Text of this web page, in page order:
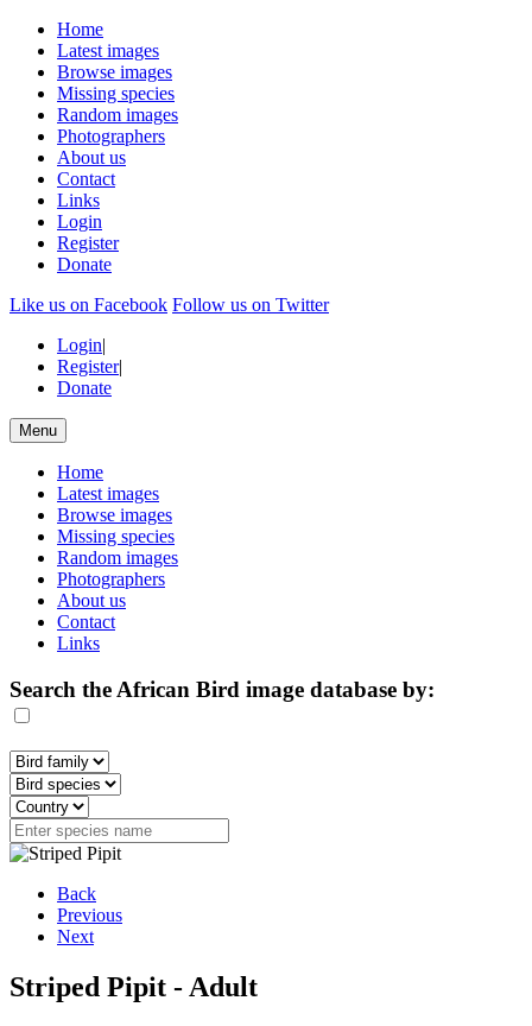
Home
Latest images
Browse images
Missing species
Random images
Photographers
About us
Contact
Links
Login
Register
Donate
Like us on Facebook Follow us on Twitter
Login|
Register|
Donate
Menu
Home
Latest images
Browse images
Missing species
Random images
Photographers
About us
Contact
Links
Search the African Bird image database by:
Back
Previous
Next
Striped Pipit - Adult